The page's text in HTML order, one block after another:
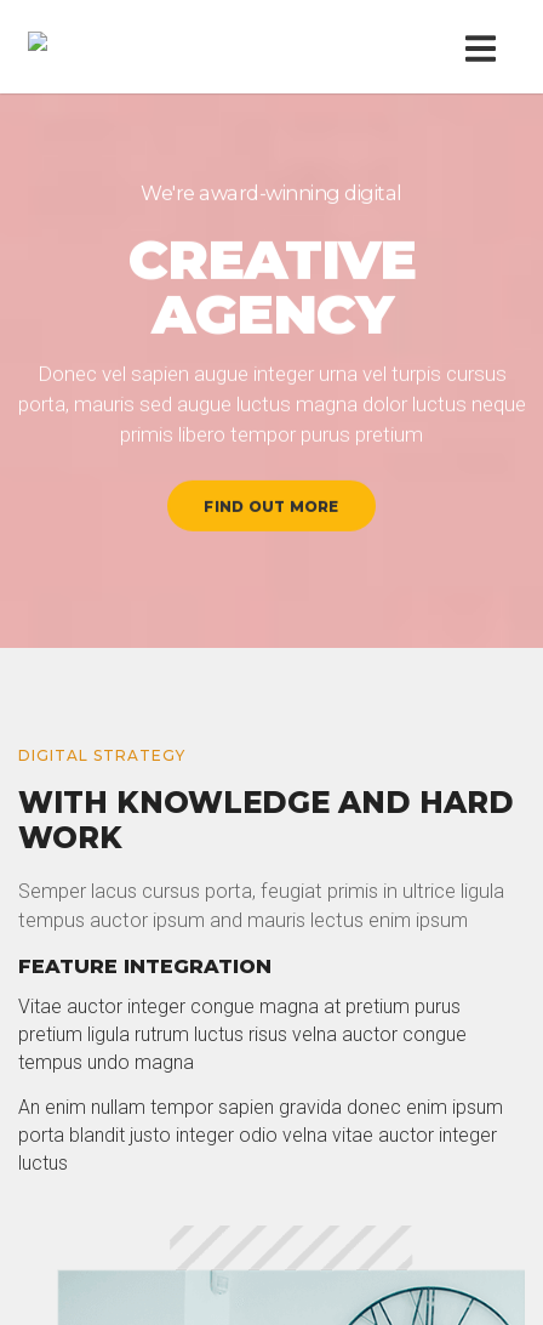
We're award-winning digital
CREATIVE
AGENCY
Donec vel sapien augue integer urna vel turpis cursus
porta, mauris sed augue luctus magna dolor luctus neque
primis libero tempor purus pretium
FIND OUT MORE
We're award-winning digital
CREATIVE
AGENCY
Donec vel sapien augue integer urna vel turpis cursus
porta, mauris sed augue luctus magna dolor luctus neque
primis libero tempor purus pretium
FIND OUT MORE
DIGITAL STRATEGY
WITH KNOWLEDGE AND HARD
WORK
Semper lacus cursus porta, feugiat primis in ultrice ligula
tempus auctor ipsum and mauris lectus enim ipsum
FEATURE INTEGRATION
Vitae auctor integer congue magna at pretium purus
pretium ligula rutrum luctus risus velna auctor congue
tempus undo magna
An enim nullam tempor sapien gravida donec enim ipsum
porta blandit justo integer odio velna vitae auctor integer
luctus